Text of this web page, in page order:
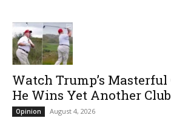
Watch Trump’s Masterful
He Wins Yet Another
Opinion August 4, 2026